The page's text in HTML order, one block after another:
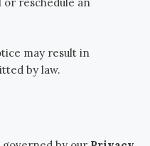
may result in
by law.